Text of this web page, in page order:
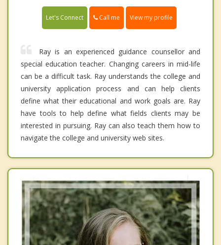
Let's Connect Call me View my profile
Ray is an experienced guidance counsellor and
special education teacher. Changing careers in mid-life
can be a difficult task. Ray understands the college and
university application process and can help clients
define what their educational and work goals are. Ray
have tools to help define what fields clients may be
interested in pursuing. Ray can also teach them how to
navigate the college and university web sites.